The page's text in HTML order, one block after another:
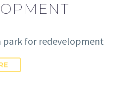
park for redevelopment